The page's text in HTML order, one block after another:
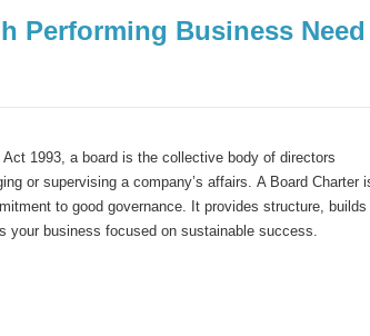
Performing Business
Act 1993, a board is the collective body of directors
or supervising a company’s affairs. A Board Charter
to good governance. It provides structure, builds
your business focused on sustainable success.